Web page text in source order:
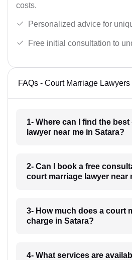
costs.
Personalized advice for
Free initial consultation to
FAQs - Court Marriage
1- Where can I find the
lawyer near me in Satara?
2- Can I book a free
court marriage lawyer near
3- How much does a court
charge in Satara?
4- What services are